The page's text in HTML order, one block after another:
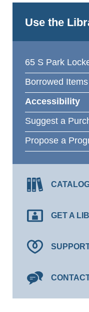
Use the
65 S Park
Borrowed Items
Accessibility
Suggest a
Propose a
GET A